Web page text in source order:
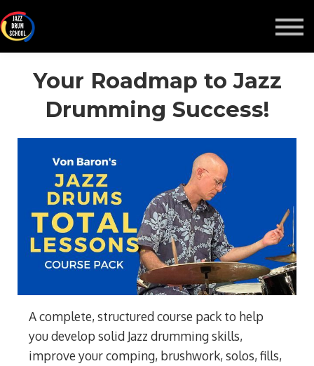
Sign in
Your Roadmap to Jazz
Drumming Success!
A complete, structured course pack to help
you develop solid Jazz drumming skills,
improve your comping, brushwork, solos, fills,